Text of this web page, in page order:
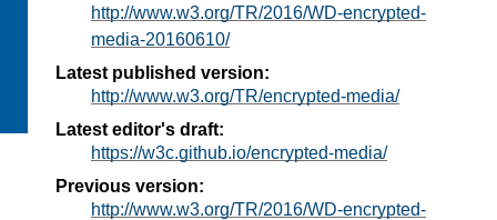
http://www.w3.org/TR/2016/WD-encrypted-
media-20160610/
Latest published version:
http://www.w3.org/TR/encrypted-media/
Latest editor's draft:
https://w3c.github.io/encrypted-media/
Previous version:
http://www.w3.org/TR/2016/WD-encrypted-